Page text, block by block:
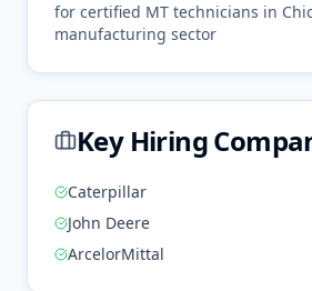
for certified MT technicians in
manufacturing sector
Key Hiring
Caterpillar
John Deere
ArcelorMittal